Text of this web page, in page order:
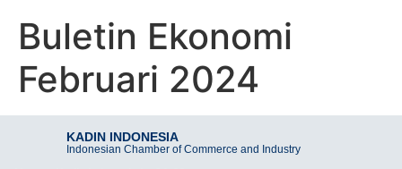
Buletin Ekonomi
Februari 2024
KADIN INDONESIA
Indonesian Chamber of Commerce and Industry